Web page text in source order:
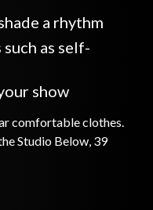
a rhythm
as self-
show
comfortable clothes.
Studio Below, 39